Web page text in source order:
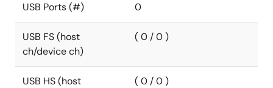
USB Ports (#) 0
USB FS (host
ch/device ch)
( 0 / 0 )
USB HS (host
( 0 / 0 )